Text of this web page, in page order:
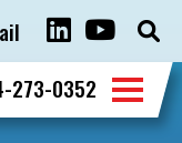
for:
273-0352